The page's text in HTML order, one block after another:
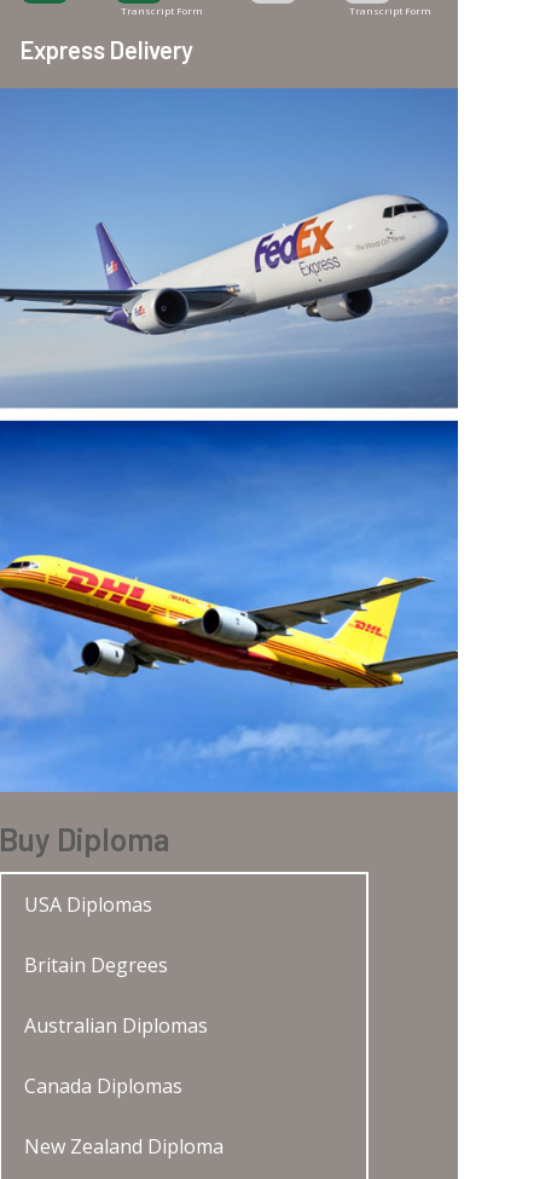
Transcript Form
Transcript Form
Express Delivery
Buy Diploma
USA Diplomas
Britain Degrees
Australian Diplomas
Canada Diplomas
New Zealand Diploma